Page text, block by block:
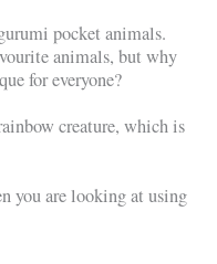
pocket animals.
animals, but why
for everyone?
creature, which is
you are looking at using